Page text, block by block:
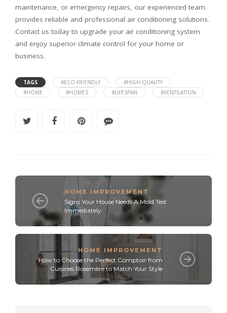
maintenance, or emergency repairs, our experienced team
provides reliable and professional air conditioning solutions.
Contact us today to upgrade your air conditioning system
and enjoy superior climate control for your home or
business.
TAGS #ECO-FRIENDLY
#HIGH-QUALITY
#HOME
#HOMES #LIFESPAN #VENTILATION
HOME IMPROVEMENT
Signs Your House Needs A Mold Test
Immediately
HOME IMPROVEMENT
How to Choose the Perfect Comptoir from
Cuisines Rosemère to Match Your Style